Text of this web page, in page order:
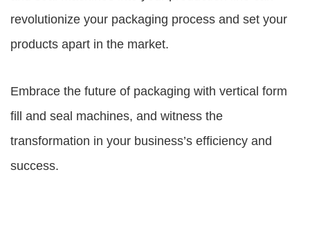
revolutionize your packaging process and set your
products apart in the market.
Embrace the future of packaging with vertical form
fill and seal machines, and witness the
transformation in your business’s efficiency and
success.